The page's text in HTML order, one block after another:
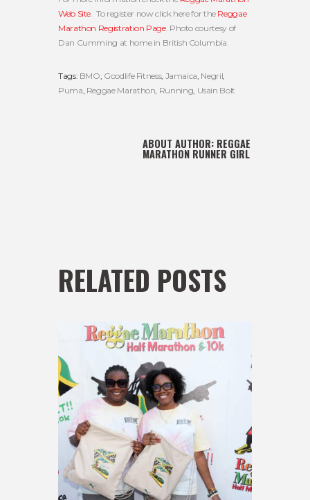
Web Site. To register now click here for the Reggae
Marathon Registration Page. Photo courtesy of
Dan Cumming at home in British Columbia.
Tags: BMO Goodlife Fitness, Jamaica Negril
Puma Reggae Marathon Running Usain Bolt
ABOUT AUTHOR: REGGAE
MARATHON RUNNER GIRL
RELATED POSTS